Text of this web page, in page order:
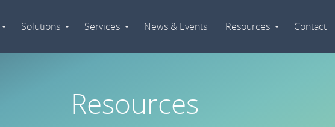
ExpandSolutions
ExpandServices
ExpandNews & Events Resources
ExpandContact
Resources